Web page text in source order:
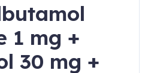
1 mg +
30 mg +